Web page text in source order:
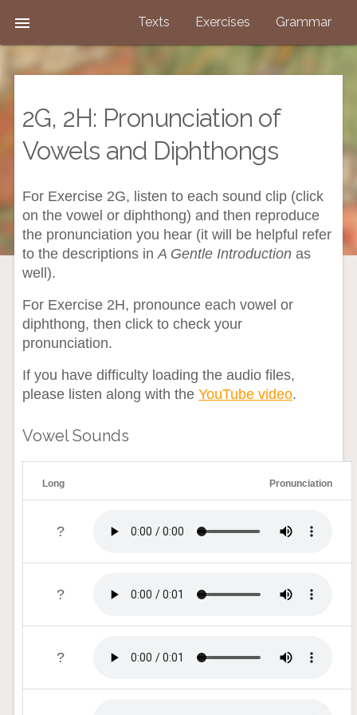
 Texts Exercises Grammar
2G, 2H: Pronunciation of
Vowels and Diphthongs
For Exercise 2G, listen to each sound clip (click
on the vowel or diphthong) and then reproduce
the pronunciation you hear (it will be helpful refer
to the descriptions inA Gentle Introduction as
well).
For Exercise 2H, pronounce each vowel or
diphthong, then click to check your
pronunciation.
If you have difficulty loading the audio files,
please listen along with the YouTube video.
Vowel Sounds
Long Pronunciation
?
?
?